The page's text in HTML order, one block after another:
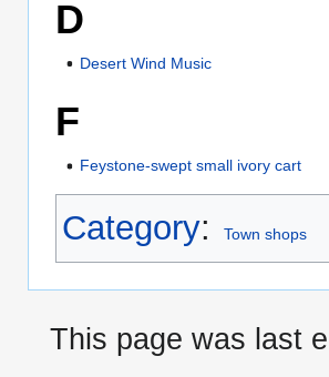
D
Desert Wind Music
F
Feystone-swept small ivory cart
Category: Town shops
This page was last